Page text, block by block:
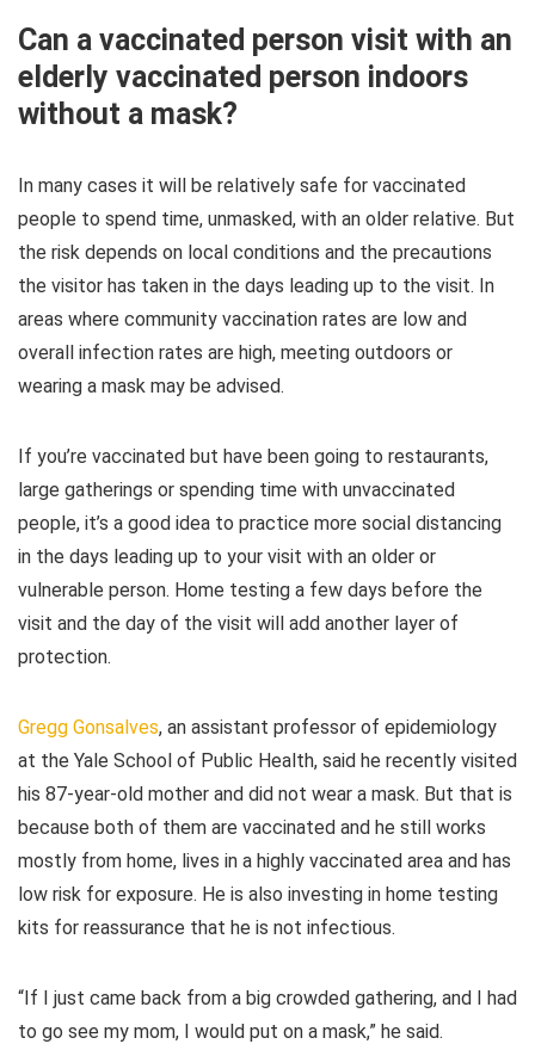
Can a vaccinated person visit with an
elderly vaccinated person indoors
without a mask?
In many cases it will be relatively safe for vaccinated
people to spend time, unmasked, with an older relative. But
the risk depends on local conditions and the precautions
the visitor has taken in the days leading up to the visit. In
areas where community vaccination rates are low and
overall infection rates are high, meeting outdoors or
wearing a mask may be advised.
If you’re vaccinated but have been going to restaurants,
large gatherings or spending time with unvaccinated
people, it’s a good idea to practice more social distancing
in the days leading up to your visit with an older or
vulnerable person. Home testing a few days before the
visit and the day of the visit will add another layer of
protection.
Gregg Gonsalves, an assistant professor of epidemiology
at the Yale School of Public Health, said he recently visited
his 87-year-old mother and did not wear a mask. But that is
because both of them are vaccinated and he still works
mostly from home, lives in a highly vaccinated area and has
low risk for exposure. He is also investing in home testing
kits for reassurance that he is not infectious.
“If I just came back from a big crowded gathering, and I had
to go see my mom, I would put on a mask,” he said.